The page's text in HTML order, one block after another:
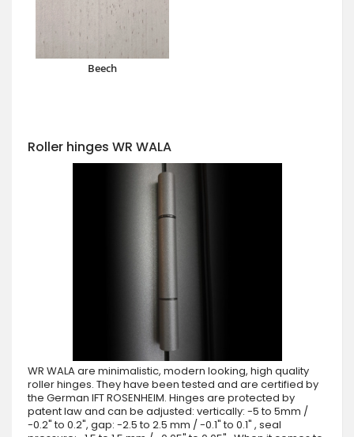
Beech
Roller hinges WR WALA
WR WALA are minimalistic, modern looking, high quality
roller hinges. They have been tested and are certified by
the German IFT ROSENHEIM. Hinges are protected by
patent law and can be adjusted: vertically: -5 to 5mm /
-0.2" to 0.2", gap: -2.5 to 2.5 mm / -0.1" to 0.1" , seal